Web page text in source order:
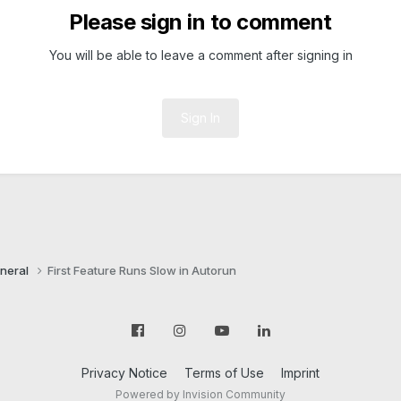
Please sign in to comment
You will be able to leave a comment after signing in
First Feature Runs Slow in Autorun
Privacy Notice Terms of Use Imprint
Powered by Invision Community